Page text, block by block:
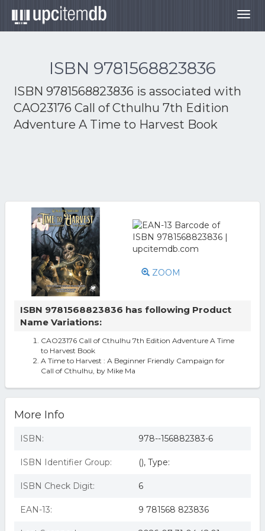
ISBN 9781568823836
ISBN 9781568823836 is associated with
CAO23176 Call of Cthulhu 7th Edition
Adventure A Time to Harvest Book
ZOOM
ISBN 9781568823836 has following Product
Name Variations:
CAO23176 Call of Cthulhu 7th Edition Adventure A Time
to Harvest Book
A Time to Harvest : A Beginner Friendly Campaign for
Call of Cthulhu, by Mike Ma
More Info
ISBN: 978--156882383-6
ISBN Identifier Group: (), Type:
ISBN Check Digit: 6
EAN-13: 9 781568 823836